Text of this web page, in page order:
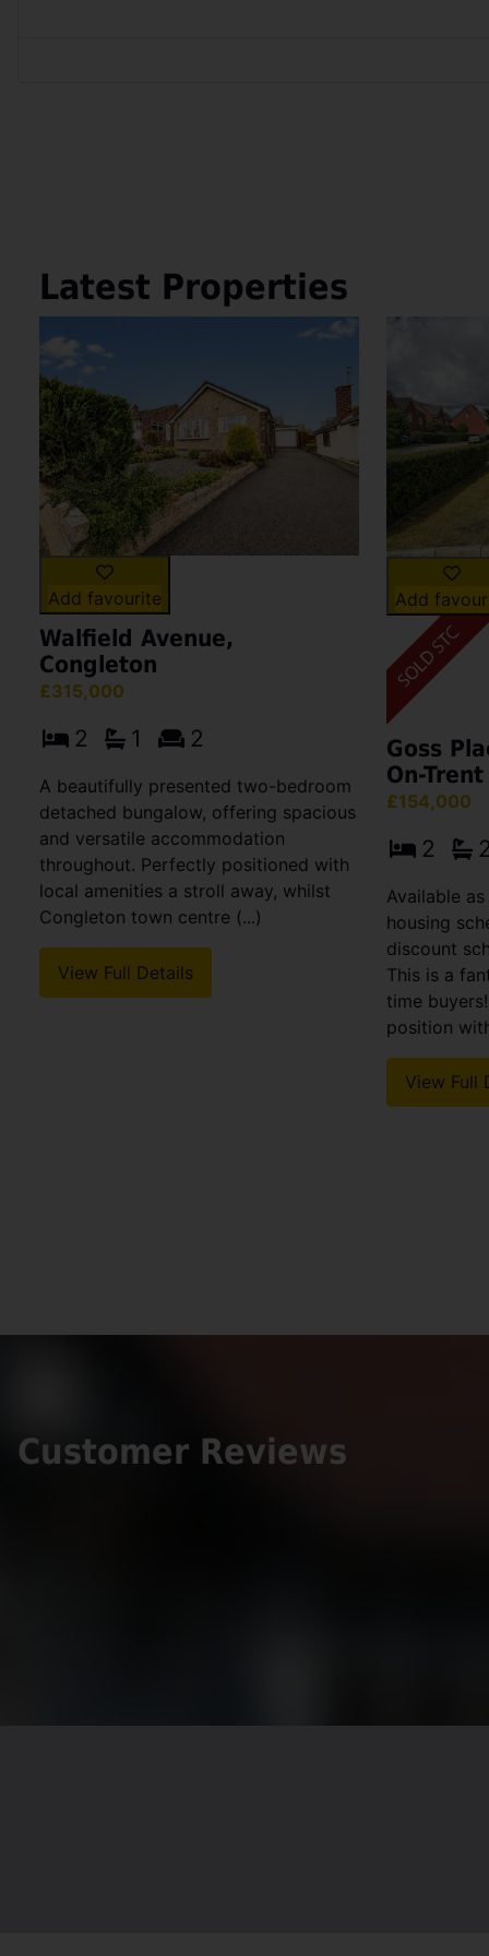
Latest Properties
Add favourite
Walfield Avenue,
Congleton
£315,000
2 1 2
A beautifully presented two-bedroom
detached bungalow, offering spacious
and versatile accommodation
throughout. Perfectly positioned with
local amenities a stroll away, whilst
Congleton town centre (...)
View Full Details
Add
Goss
On-Trent
£154,000
2
Available
housing
discount
This is a
time
position
View Full
Customer Reviews